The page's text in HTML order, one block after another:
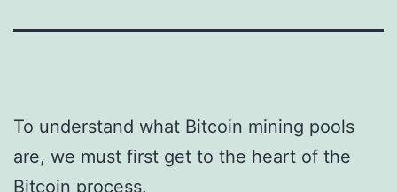
To understand what Bitcoin mining pools
are, we must first get to the heart of the
Bitcoin process.